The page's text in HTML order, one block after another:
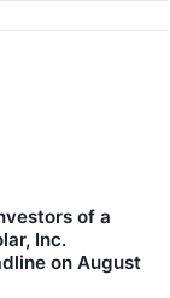
of a
Inc.
on August